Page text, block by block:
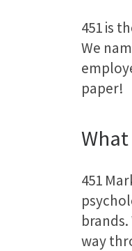
451 is
We
paper!
451
way